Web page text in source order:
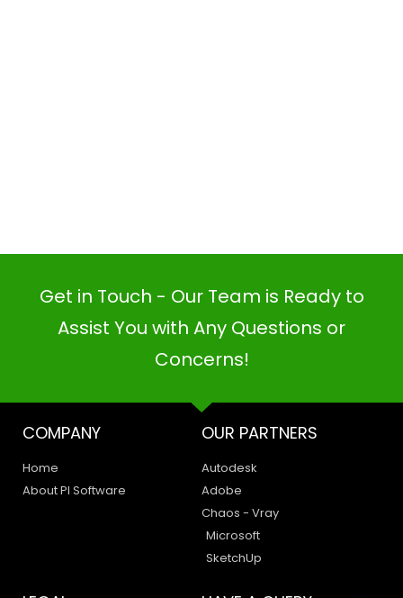
Get in Touch - Our Team is Ready to
Assist You with Any Questions or
Concerns!
COMPANY
Home
About PI Software
OUR PARTNERS
Autodesk
Adobe
Chaos - Vray
Microsoft
SketchUp
Your Name
Email Address